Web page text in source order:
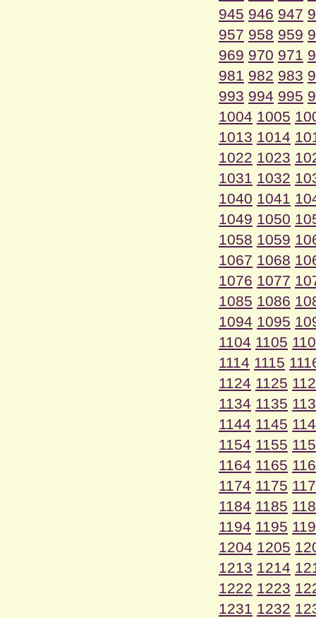
945 946 947
957 958 959
969 970 971
981 982 983
993 994 995
1004 1005
1013 1014
1022 1023
1031 1032
1040 1041
1049 1050
1058 1059
1067 1068
1076 1077
1085 1086
1094 1095
1104 1105
1114 1115
1124 1125
1134 1135
1144 1145
1154 1155
1164 1165
1174 1175
1184 1185
1194 1195
1204 1205
1213 1214
1222 1223
1231 1232